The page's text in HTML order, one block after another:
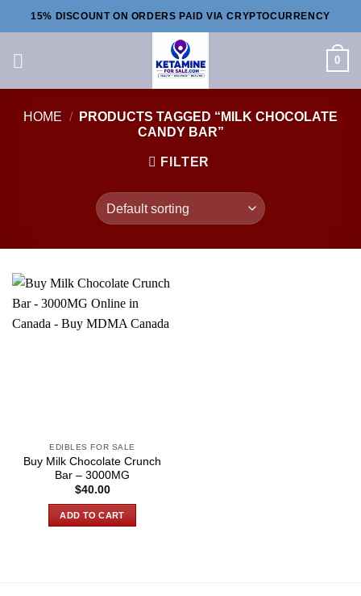
to
15% DISCOUNT ON ORDERS PAID VIA CRYPTOCURRENCY
0
HOME /
PRODUCTS TAGGED “MILK CHOCOLATE
CANDY BAR”
FILTER
EDIBLES FOR SALE
Buy Milk Chocolate Crunch
Bar – 3000MG
$40.00
ADD TO CART